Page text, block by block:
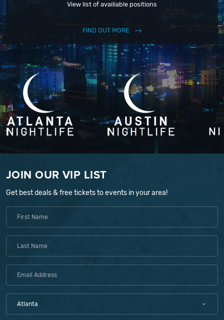
View list of availiable positions
FIND OUT MORE
JOIN OUR VIP LIST
Get best deals & free tickets to events in your area!
Atlanta